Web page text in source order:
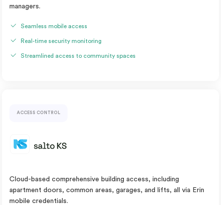
managers.
Seamless mobile access
Real-time security monitoring
Streamlined access to community spaces
ACCESS CONTROL
Cloud-based comprehensive building access, including
apartment doors, common areas, garages, and lifts, all via Erin
mobile credentials.